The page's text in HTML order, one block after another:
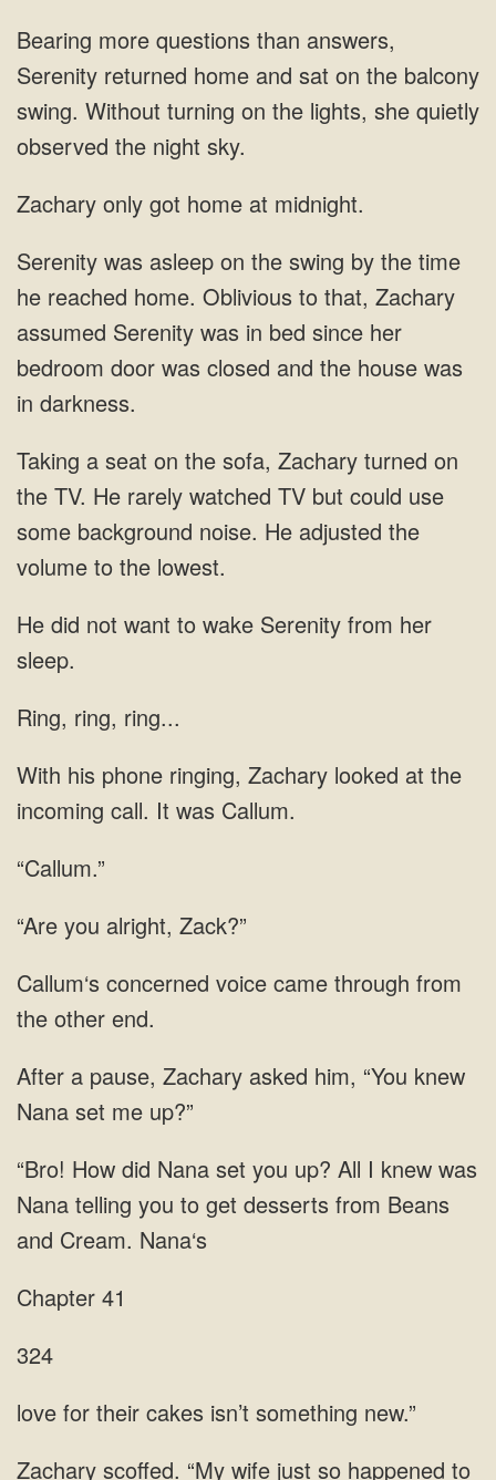
Bearing more questions than answers,
Serenity returned home and sat on the balcony
swing. Without turning on the lights, she quietly
observed the night sky.
Zachary only got home at midnight.
Zachary
assumed Serenity was in bed since her
TV. He rarely watched TV but could
want to wake Serenity from her
Ring, ring, ring...
ringing, Zachary looked at
“Callum.”
alright, Zack?”
voice came through from
the
Zachary asked him, “You knew
Nana set
How did Nana set you up? All I knew was
Nana telling you to get desserts from
Chapter 41
324
for their cakes isn’t
happened to